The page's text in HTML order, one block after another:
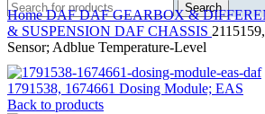
Search
HomeDAFDAF GEARBOX &
& SUSPENSION DAF CHASSIS
Sensor; Adblue Temperature-Level
1791538, 1674661 Dosing Module; EAS
Back to products